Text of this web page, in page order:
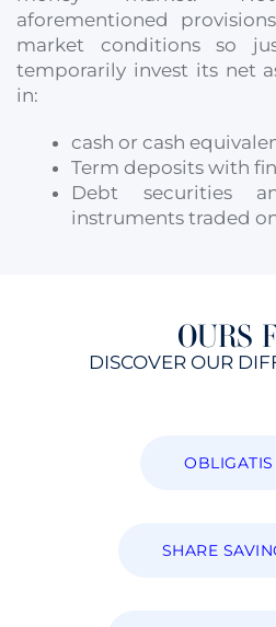
aforementioned
market conditions so
temporarily invest its net
in:
cash or cash
Term deposits with
Debt securities
instruments traded
OURS
DISCOVER OUR
OBLIGATIS
SHARE